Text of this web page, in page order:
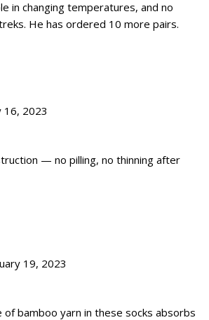
in changing temperatures, and no
He has ordered 10 more pairs.
16, 2023
— no pilling, no thinning after
19, 2023
of bamboo yarn in these socks absorbs